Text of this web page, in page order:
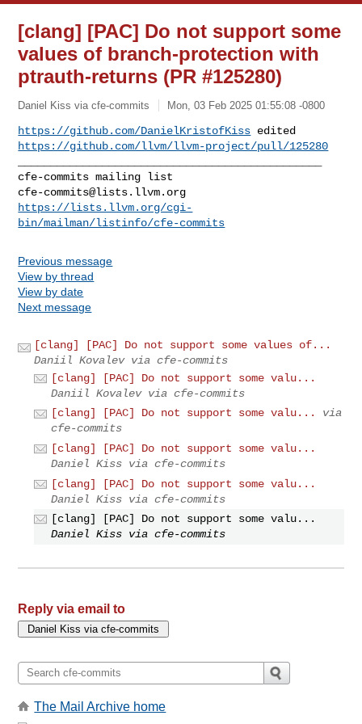
[clang] [PAC] Do not support some
values of branch-protection with
ptrauth-returns (PR #125280)
Daniel Kiss via cfe-commits Mon, 03 Feb 2025 01:55:08 -0800
https://github.com/DanielKristofKiss
https://github.com/llvm/llvm-project/pull/125280
cfe-commits@lists.llvm.org
https://lists.llvm.org/cgi-
bin/mailman/listinfo/cfe-commits
Previous message
View by thread
View by date
Next message
[clang] [PAC] Do not support some values of...
Daniil Kovalev via cfe-commits
[clang] [PAC] Do not support some valu...
Daniil Kovalev via cfe-commits
[clang] [PAC] Do not support some valu...
via
cfe-commits
[clang] [PAC] Do not support some valu...
Daniel Kiss via cfe-commits
[clang] [PAC] Do not support some valu...
Daniel Kiss via cfe-commits
[clang] [PAC] Do not support some valu...
Daniel Kiss via cfe-commits
Reply via email to
The Mail Archive home